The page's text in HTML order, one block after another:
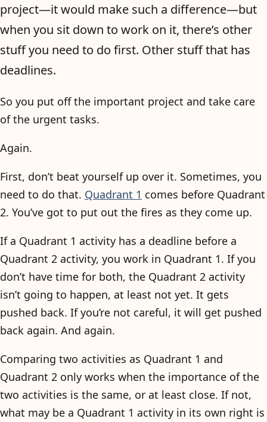
project—it would make such a difference—but
when you sit down to work on it, there’s other
stuff you need to do first. Other stuff that has
deadlines.
So you put off the important project and take care
of the urgent tasks.
Again.
First, don’t beat yourself up over it. Sometimes, you
need to do that. Quadrant 1 comes before Quadrant
2. You’ve got to put out the fires as they come up.
If a Quadrant 1 activity has a deadline before a
Quadrant 2 activity, you work in Quadrant 1. If you
don’t have time for both, the Quadrant 2 activity
isn’t going to happen, at least not yet. It gets
pushed back. If you’re not careful, it will get pushed
back again. And again.
Comparing two activities as Quadrant 1 and
Quadrant 2 only works when the importance of the
two activities is the same, or at least close. If not,
what may be a Quadrant 1 activity in its own right is